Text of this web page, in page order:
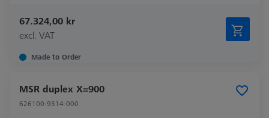
67.324,00 kr
excl. VAT
Made to Order
MSR duplex X=900
626100-9314-000